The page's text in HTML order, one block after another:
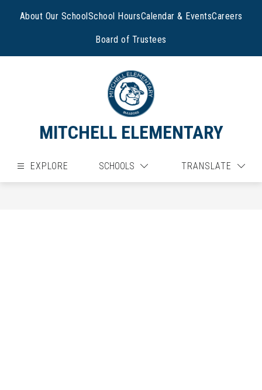
About Our SchoolSchool HoursCalendar & EventsCareers
Board of Trustees
MITCHELL ELEMENTARY
EXPLORE SCHOOLS TRANSLATE